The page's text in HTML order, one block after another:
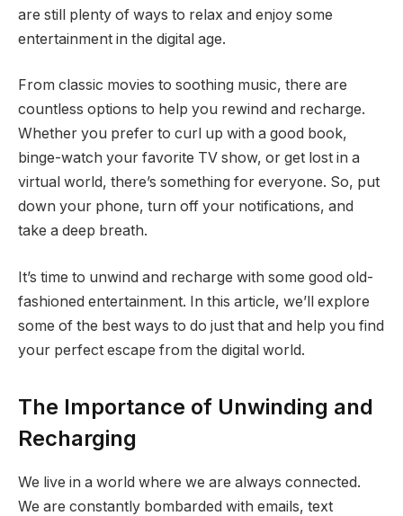
are still plenty of ways to relax and enjoy some
entertainment in the digital age.
From classic movies to soothing music, there are
countless options to help you rewind and recharge.
Whether you prefer to curl up with a good book,
binge-watch your favorite TV show, or get lost in a
virtual world, there’s something for everyone. So, put
down your phone, turn off your notifications, and
take a deep breath.
It’s time to unwind and recharge with some good old-
fashioned entertainment. In this article, we’ll explore
some of the best ways to do just that and help you find
your perfect escape from the digital world.
The Importance of Unwinding and
Recharging
We live in a world where we are always connected.
We are constantly bombarded with emails, text